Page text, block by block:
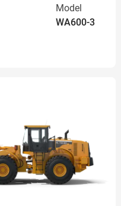
Model
WA600-3